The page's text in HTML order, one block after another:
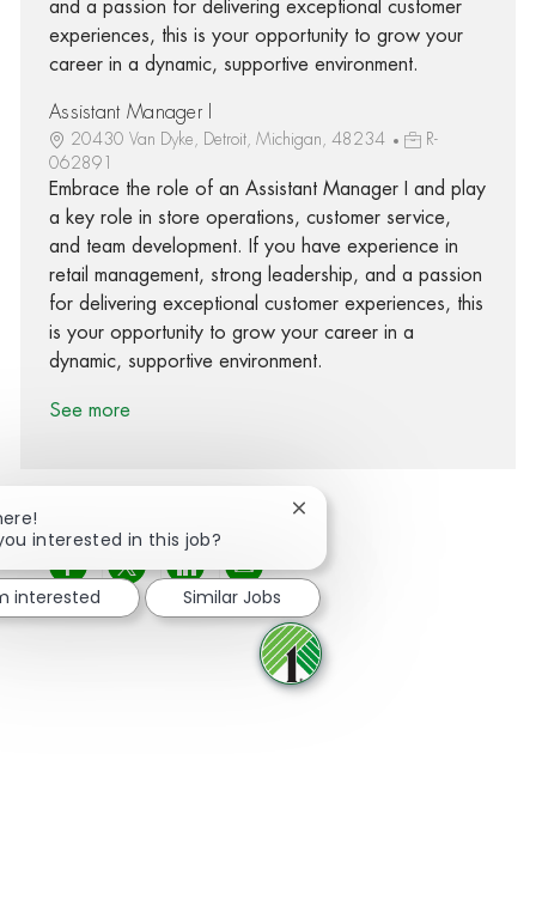
and a passion for delivering exceptional customer
experiences, this is your opportunity to grow your
career in a dynamic, supportive environment.
Assistant Manager I
20430 Van Dyke, Detroit, Michigan, 48234
R-
062891
Embrace the role of an Assistant Manager I and play
a key role in store operations, customer service,
and team development. If you have experience in
retail management, strong leadership, and a passion
for delivering exceptional customer experiences, this
is your opportunity to grow your career in a
dynamic, supportive environment.
See more
Share via Facebook
Share via twitter
Share via LinkedIn
Share via email
interested in this job?
Close chatbot notification
interested Similar Jobs